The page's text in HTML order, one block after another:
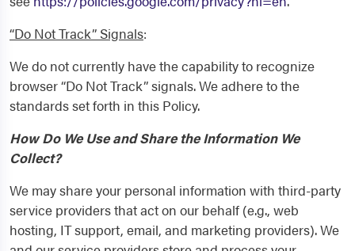
“Do Not Track” Signals:
We do not currently have the capability to recognize
browser “Do Not Track” signals. We adhere to the
standards set forth in this Policy.
How Do We Use and Share the Information We
Collect?
We may share your personal information with third-party
service providers that act on our behalf (e.g., web
hosting, IT support, email, and marketing providers). We